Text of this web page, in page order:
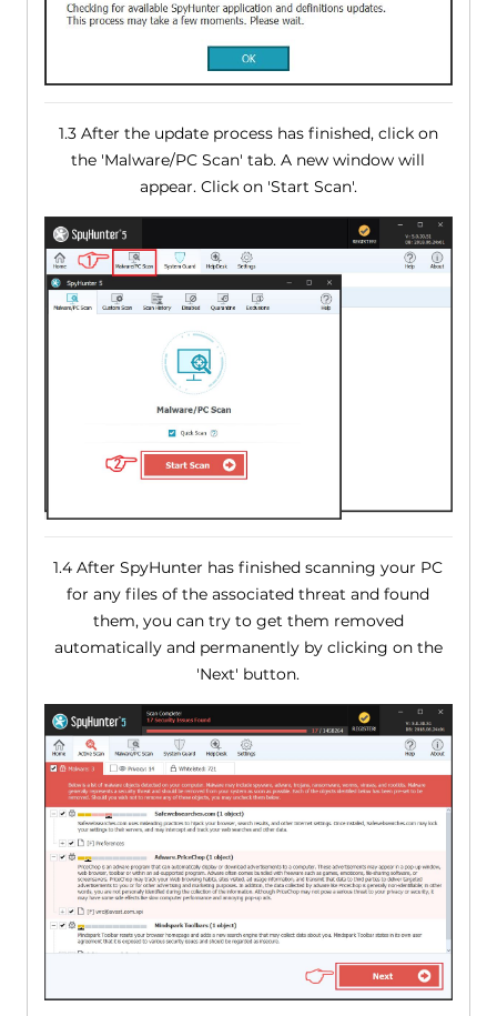
1.3 After the update process has finished, click on
the 'Malware/PC Scan' tab. A new window will
appear. Click on 'Start Scan'.
1.4 After SpyHunter has finished scanning your PC
for any files of the associated threat and found
them, you can try to get them removed
automatically and permanently by clicking on the
'Next' button.